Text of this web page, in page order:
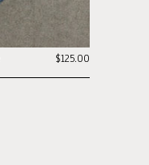
$125.00